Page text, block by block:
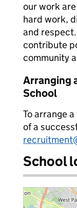
our work
hard work,
and
contribute
community
Arranging
School
To arrange
of a
School